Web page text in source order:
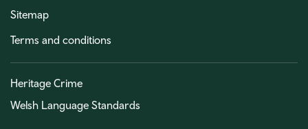
Sitemap
Terms and conditions
Heritage Crime
Welsh Language Standards